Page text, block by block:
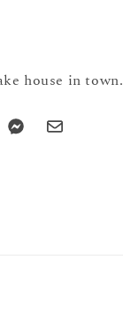
house in town.